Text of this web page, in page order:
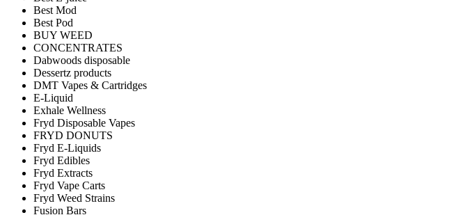
Best Mod
Best Pod
BUY WEED
CONCENTRATES
Dabwoods disposable
Dessertz products
DMT Vapes & Cartridges
E-Liquid
Exhale Wellness
Fryd Disposable Vapes
FRYD DONUTS
Fryd E-Liquids
Fryd Edibles
Fryd Extracts
Fryd Vape Carts
Fryd Weed Strains
Fusion Bars